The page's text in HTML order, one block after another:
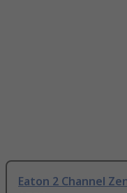
Eaton 2 Channel